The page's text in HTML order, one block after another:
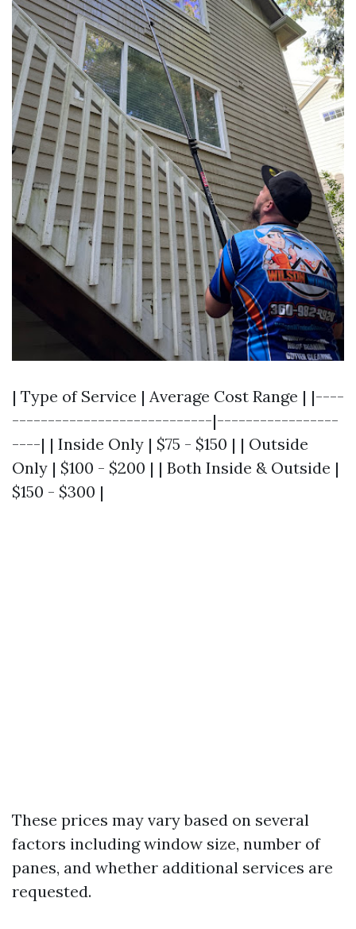
| Type of Service | Average Cost Range | |----
----------------------------|-----------------
----| | Inside Only | $75 - $150 | | Outside
Only | $100 - $200 | | Both Inside & Outside |
$150 - $300 |
These prices may vary based on several
factors including window size, number of
panes, and whether additional services are
requested.